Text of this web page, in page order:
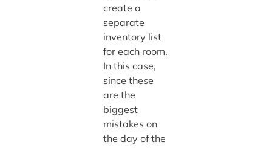
create a
separate
inventory list
for each room.
In this case,
since these
are the
biggest
mistakes on
the day of the